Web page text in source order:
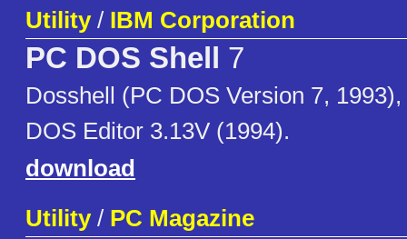
Utility/ IBM Corporation
PC DOS Shell 7
Dosshell (PC DOS Version 7,
DOS Editor 3.13V (1994).
download
Utility/ PC Magazine